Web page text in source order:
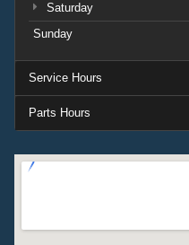
Saturday
Sunday
Service Hours
Parts Hours